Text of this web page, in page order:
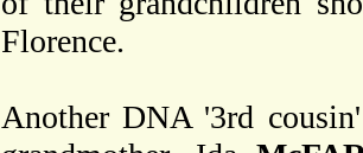
Florence.
Another DNA '3rd